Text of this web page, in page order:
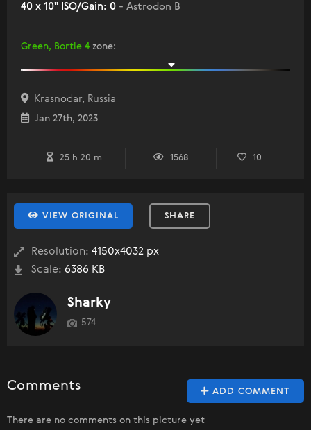
40 x 10" ISO/Gain: 0 - Astrodon B
Green, Bortle 4 zone:
Krasnodar, Russia
Jan 27th, 2023
25 h 20 m 1568 10
VIEW ORIGINAL SHARE
Resolution: 4150x4032 px
Scale: 6386 KB
Sharky
574
ADD COMMENT
Comments
There are no comments on this picture yet